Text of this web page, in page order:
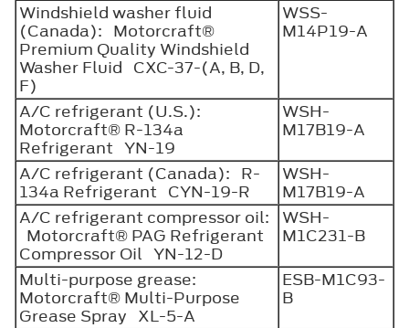
Windshield washer fluid
(Canada): Motorcraft®
Premium Quality Windshield
Washer Fluid CXC-37-(A, B, D,
F)
WSS-
M14P19-A
A/C refrigerant (U.S.):
Motorcraft® R-134a
Refrigerant YN-19
WSH-
M17B19-A
A/C refrigerant (Canada): R-
134a Refrigerant CYN-19-R
WSH-
M17B19-A
A/C refrigerant compressor oil:
Motorcraft® PAG Refrigerant
Compressor Oil YN-12-D
WSH-
M1C231-B
Multi-purpose grease:
Motorcraft® Multi-Purpose
Grease Spray XL-5-A
ESB-M1C93-
B